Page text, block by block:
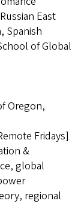
East
Spanish
of Global
Oregon,
Fridays]
&
global
regional